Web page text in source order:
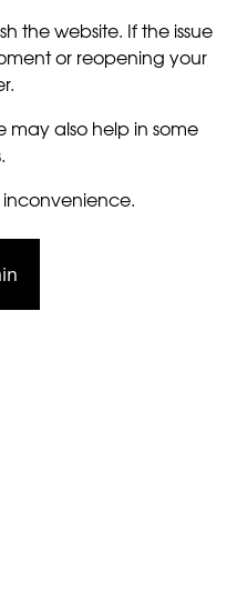
the website. If the issue
or reopening your
also help in some